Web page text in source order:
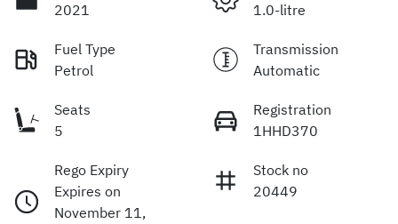
2021
1.0-litre
Fuel Type
Petrol
Transmission
Automatic
Seats
5
Registration
1HHD370
Rego Expiry
Expires on
November 11,
Stock no
20449